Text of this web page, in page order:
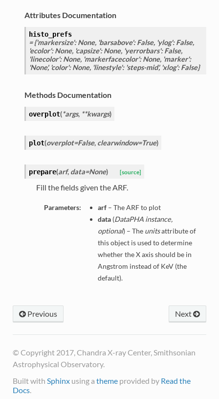
Attributes Documentation
histo_prefs
= {'markersize': None, 'barsabove': False, 'ylog': False,
'ecolor': None, 'capsize': None, 'yerrorbars': False,
'linecolor': None, 'markerfacecolor': None, 'marker':
'None', 'color': None, 'linestyle': 'steps-mid', 'xlog': False}
Methods Documentation
overplot(*args, **kwargs)
plot(overplot=False, clearwindow=True)
prepare(arf, data=None) [source]
Fill the fields given the ARF.
Parameters: arf– The ARF to plot
data(DataPHA instance,
optional) – The unitsattribute of
this object is used to determine
whether the X axis should be in
Angstrom instead of KeV (the
default).
Next
Previous
© Copyright 2017, Chandra X-ray Center, Smithsonian
Astrophysical Observatory.
Built with Sphinxusing a themeprovided by Read the
Docs.